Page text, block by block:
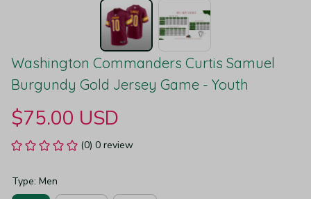
Washington Commanders Curtis Samuel
Burgundy Gold Jersey Game - Youth
$75.00 USD
(0) 0 review
Type: Men